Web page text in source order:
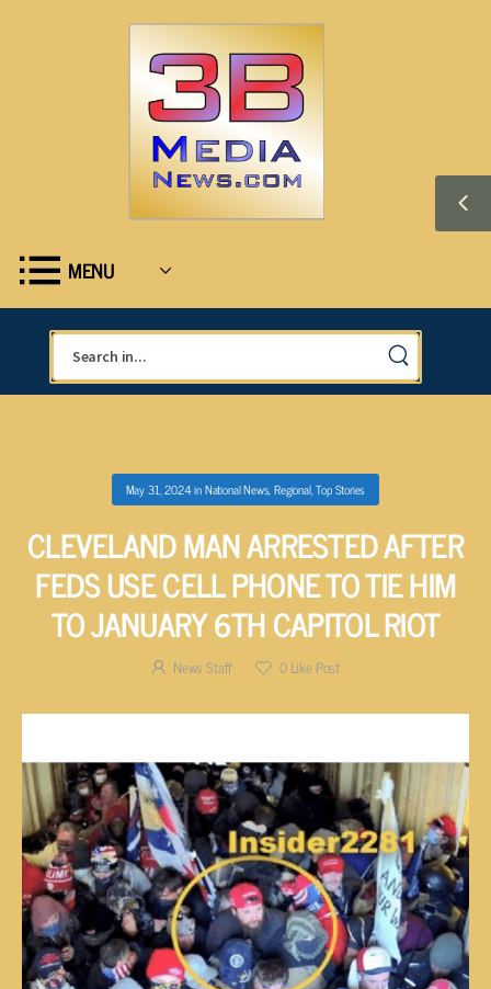
MENU
May 31, 2024inNational News,Regional,Top Stories
CLEVELAND MAN ARRESTED AFTER
FEDS USE CELL PHONE TO TIE HIM
TO JANUARY 6TH CAPITOL RIOT
News Staff 0Like Post